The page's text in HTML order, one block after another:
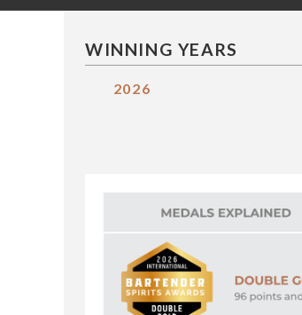
WINNING YEARS
2026